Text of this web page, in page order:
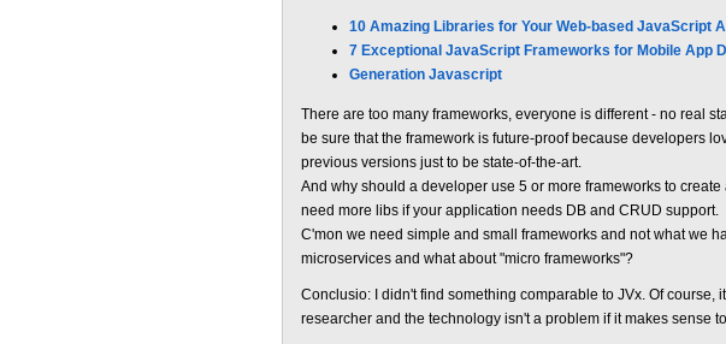
10 Amazing Libraries for Your Web-based JavaScript
7 Exceptional JavaScript Frameworks for Mobile App
Generation Javascript
There are too many frameworks, everyone is different - no real
be sure that the framework is future-proof because developers
previous versions just to be state-of-the-art.
And why should a developer use 5 or more frameworks to
need more libs if your application needs DB and CRUD support.
C'mon we need simple and small frameworks and not what we
microservices and what about "micro frameworks"?
Conclusio: I didn't find something comparable to JVx. Of course,
researcher and the technology isn't a problem if it makes sense